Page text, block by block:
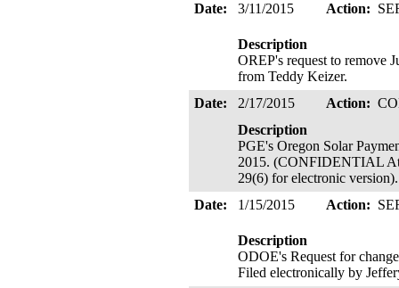
Date:
3/11/2015 Action:
Description
OREP's request to remove
from Teddy Keizer.
Date:
2/17/2015 Action:
Description
PGE's Oregon Solar
2015. (CONFIDENTIAL
29(6) for electronic
Date:
1/15/2015 Action:
Description
ODOE's Request for
Filed electronically by